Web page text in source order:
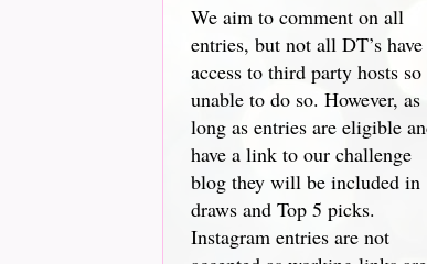
We aim to comment on all
entries, but not all DT’s have
access to third party hosts so
unable to do so. However, as
long as entries are eligible
have a link to our challenge
blog they will be included in
draws and Top 5 picks.
Instagram entries are not